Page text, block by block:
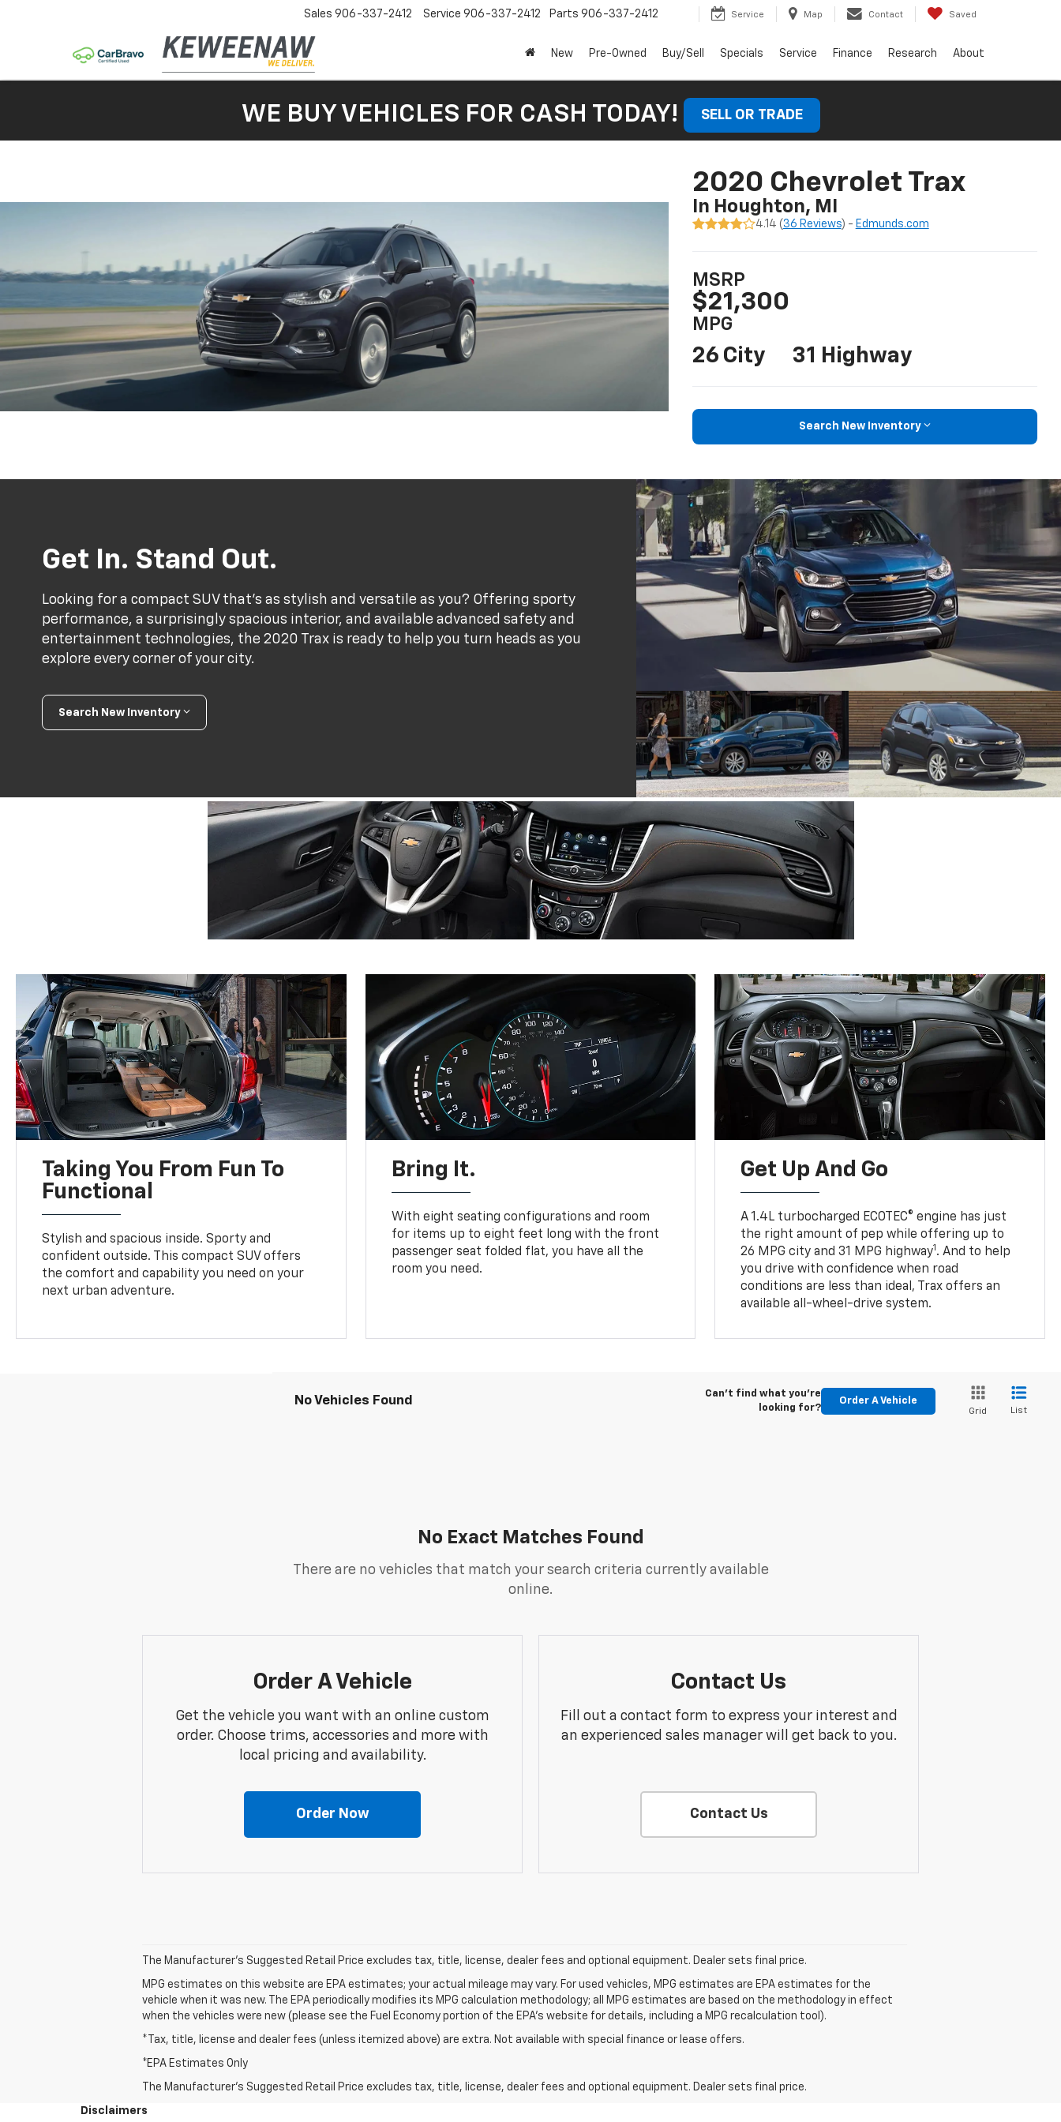
Sales 906-337-2412 Service 906-337-2412 Parts 906-337-2412 Service Map Contact Saved
New Pre-Owned Buy/Sell Specials Service Finance Research About
WE BUY VEHICLES FOR CASH TODAY! SELL OR TRADE
2020 Chevrolet Trax
In Houghton, MI
4.14 ( 36 Reviews) - Edmunds.com
MSRP
$21,300
MPG
26 City 31 Highway
Search New Inventory
Get In. Stand Out.
Looking for a compact SUV that’s as stylish and versatile as you? Offering sporty
performance, a surprisingly spacious interior, and available advanced safety and
entertainment technologies, the 2020 Trax is ready to help you turn heads as you
explore every corner of your city.
Search New Inventory
Taking You From Fun To
Functional
Stylish and spacious inside. Sporty and
confident outside. This compact SUV offers
the comfort and capability you need on your
next urban adventure.
Bring It.
With eight seating configurations and room
for items up to eight feet long with the front
passenger seat folded flat, you have all the
room you need.
Get Up And Go
A 1.4L turbocharged ECOTEC® engine has just
the right amount of pep while offering up to
26 MPG city and 31 MPG highway1 . And to help
you drive with confidence when road
conditions are less than ideal, Trax offers an
available all-wheel-drive system.
No Vehicles Found
Can't find what you're
looking for?
Order A Vehicle
Grid List
No Exact Matches Found
There are no vehicles that match your search criteria currently available
online.
Order A Vehicle
Get the vehicle you want with an online custom
order. Choose trims, accessories and more with
local pricing and availability.
Order Now
Contact Us
Fill out a contact form to express your interest and
an experienced sales manager will get back to you.
Contact Us
The Manufacturer's Suggested Retail Price excludes tax, title, license, dealer fees and optional equipment. Dealer sets final price.
MPG estimates on this website are EPA estimates; your actual mileage may vary. For used vehicles, MPG estimates are EPA estimates for the
vehicle when it was new. The EPA periodically modifies its MPG calculation methodology; all MPG estimates are based on the methodology in effect
when the vehicles were new (please see the Fuel Economy portion of the EPA's website for details, including a MPG recalculation tool).
*Tax, title, license and dealer fees (unless itemized above) are extra. Not available with special finance or lease offers.
*EPA Estimates Only
The Manufacturer's Suggested Retail Price excludes tax, title, license, dealer fees and optional equipment. Dealer sets final price.
Disclaimers